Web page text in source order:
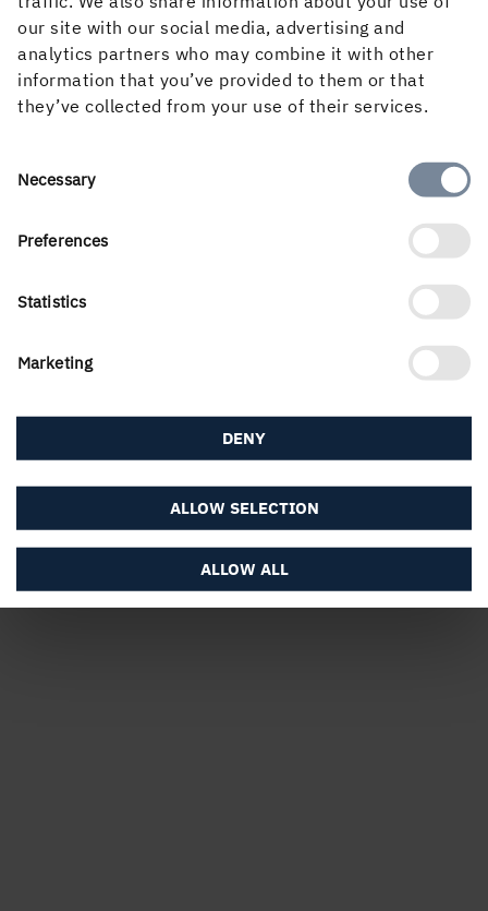
our site with our social media, advertising and
analytics partners who may combine it with other
information that you’ve provided to them or that
they’ve collected from your use of their services.
Consent
Necessary
Preferences
Statistics
Marketing
ALLOW ALL
ALLOW SELECTION
DENY
Overview total return
Click here to view the graph tool in full screen.